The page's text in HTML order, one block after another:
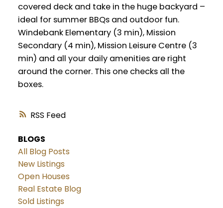
RSS
covered deck and take in the huge backyard –
ideal for summer BBQs and outdoor fun.
Windebank Elementary (3 min), Mission
Secondary (4 min), Mission Leisure Centre (3
min) and all your daily amenities are right
around the corner. This one checks all the
boxes.
BLOGS
All Blog Posts
New Listings
Open Houses
Real Estate Blog
Sold Listings